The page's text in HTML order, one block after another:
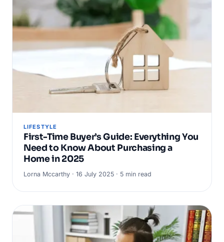
LIFESTYLE
First-Time Buyer’s Guide: Everything You
Need to Know About Purchasing a
Home in 2025
Lorna Mccarthy · 16 July 2025 · 5 min read